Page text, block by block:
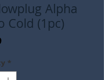
Alpha
Cold (1pc)
Price
*